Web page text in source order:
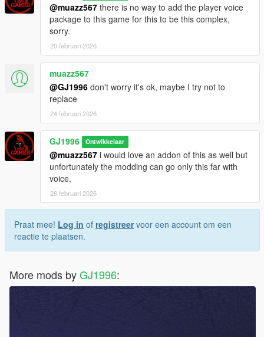
@muazz567 there is no way to add the player voice
package to this game for this to be this complex,
sorry.
20 februari 2026
muazz567
@GJ1996 don't worry it's ok, maybe I try not to
replace
24 februari 2026
GJ1996 Ontwikkelaar
@muazz567 i would love an addon of this as well but
unfortunately the modding can go only this far with
voice.
28 februari 2026
Praat mee! Log in of registreervoor een account om een
reactie te plaatsen.
More mods byGJ1996: